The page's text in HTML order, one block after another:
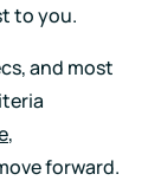
to you.
and most
,
forward.